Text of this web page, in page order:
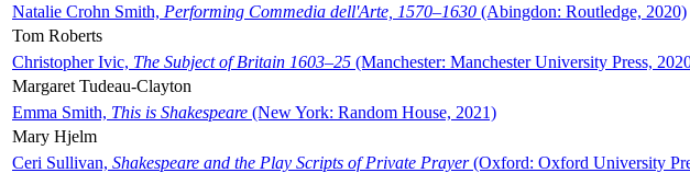
Natalie Crohn Smith, Performing Commedia dell'Arte, 1570–1630 (Abingdon: Routledge, 2020)
Tom Roberts
Christopher Ivic, The Subject of Britain 1603–25 (Manchester: Manchester University Press,
Margaret Tudeau-Clayton
Emma Smith, This is Shakespeare (New York: Random House, 2021)
Mary Hjelm
Ceri Sullivan, Shakespeare and the Play Scripts of Private Prayer(Oxford: Oxford University